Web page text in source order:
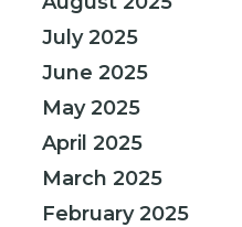
July 2025
June 2025
May 2025
April 2025
March 2025
February 2025